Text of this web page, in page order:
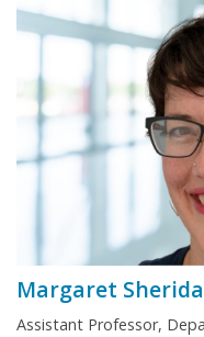
Margaret
Assistant Professor,